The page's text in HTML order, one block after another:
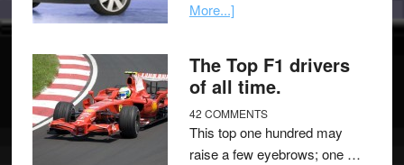
More...]
The Top F1 drivers
of all time.
42 COMMENTS
This top one hundred may
raise a few eyebrows; one …